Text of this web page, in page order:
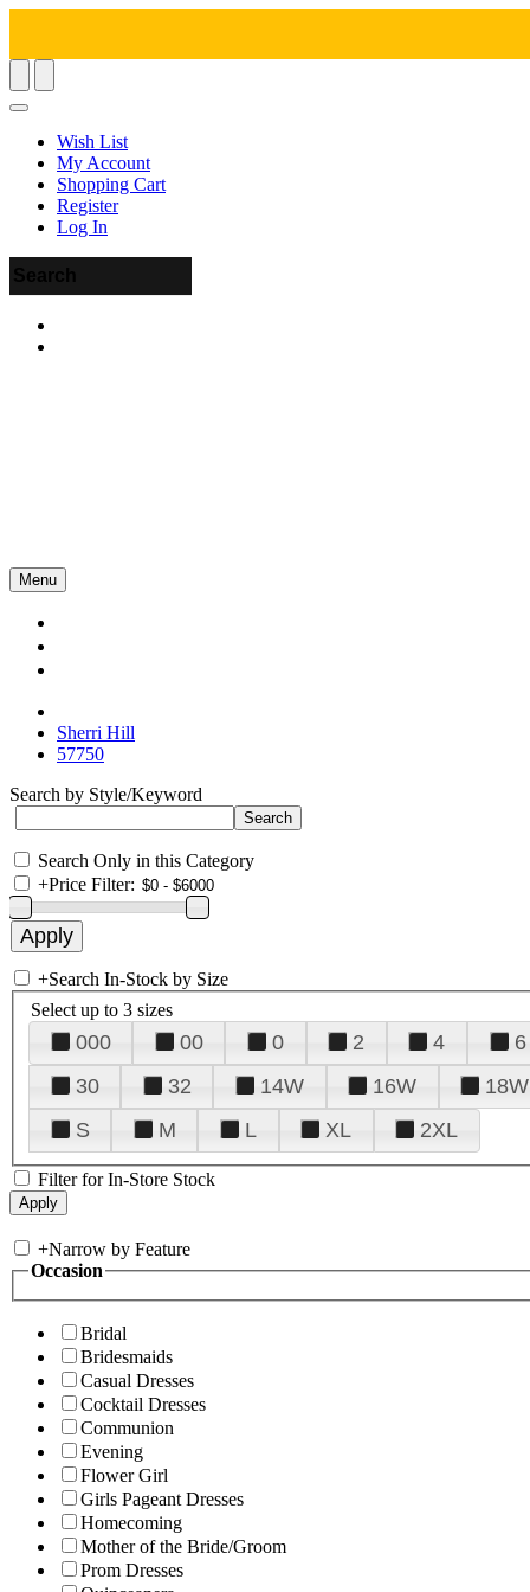
Wish List
My Account
Shopping Cart
Register
Log In
Menu
Sherri Hill
57750
Search by Style/Keyword
Search Only in this Category
+Price Filter:
+Search In-Stock by Size
Select up to 3 sizes
000 00 0 2 4 6
30
32 14W 16W 18W
S
M L XL 2XL
Filter for In-Store Stock
+Narrow by Feature
Occasion
Bridal
Bridesmaids
Casual Dresses
Cocktail Dresses
Communion
Evening
Flower Girl
Girls Pageant Dresses
Homecoming
Mother of the Bride/Groom
Prom Dresses